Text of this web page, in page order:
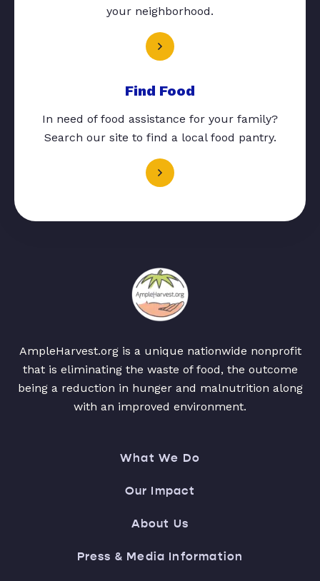
your neighborhood.
Find Food
In need of food assistance for your family?
Search our site to find a local food pantry.
AmpleHarvest.org is a unique nationwide nonprofit
that is eliminating the waste of food, the outcome
being a reduction in hunger and malnutrition along
with an improved environment.
What We Do
Our Impact
About Us
Press & Media Information